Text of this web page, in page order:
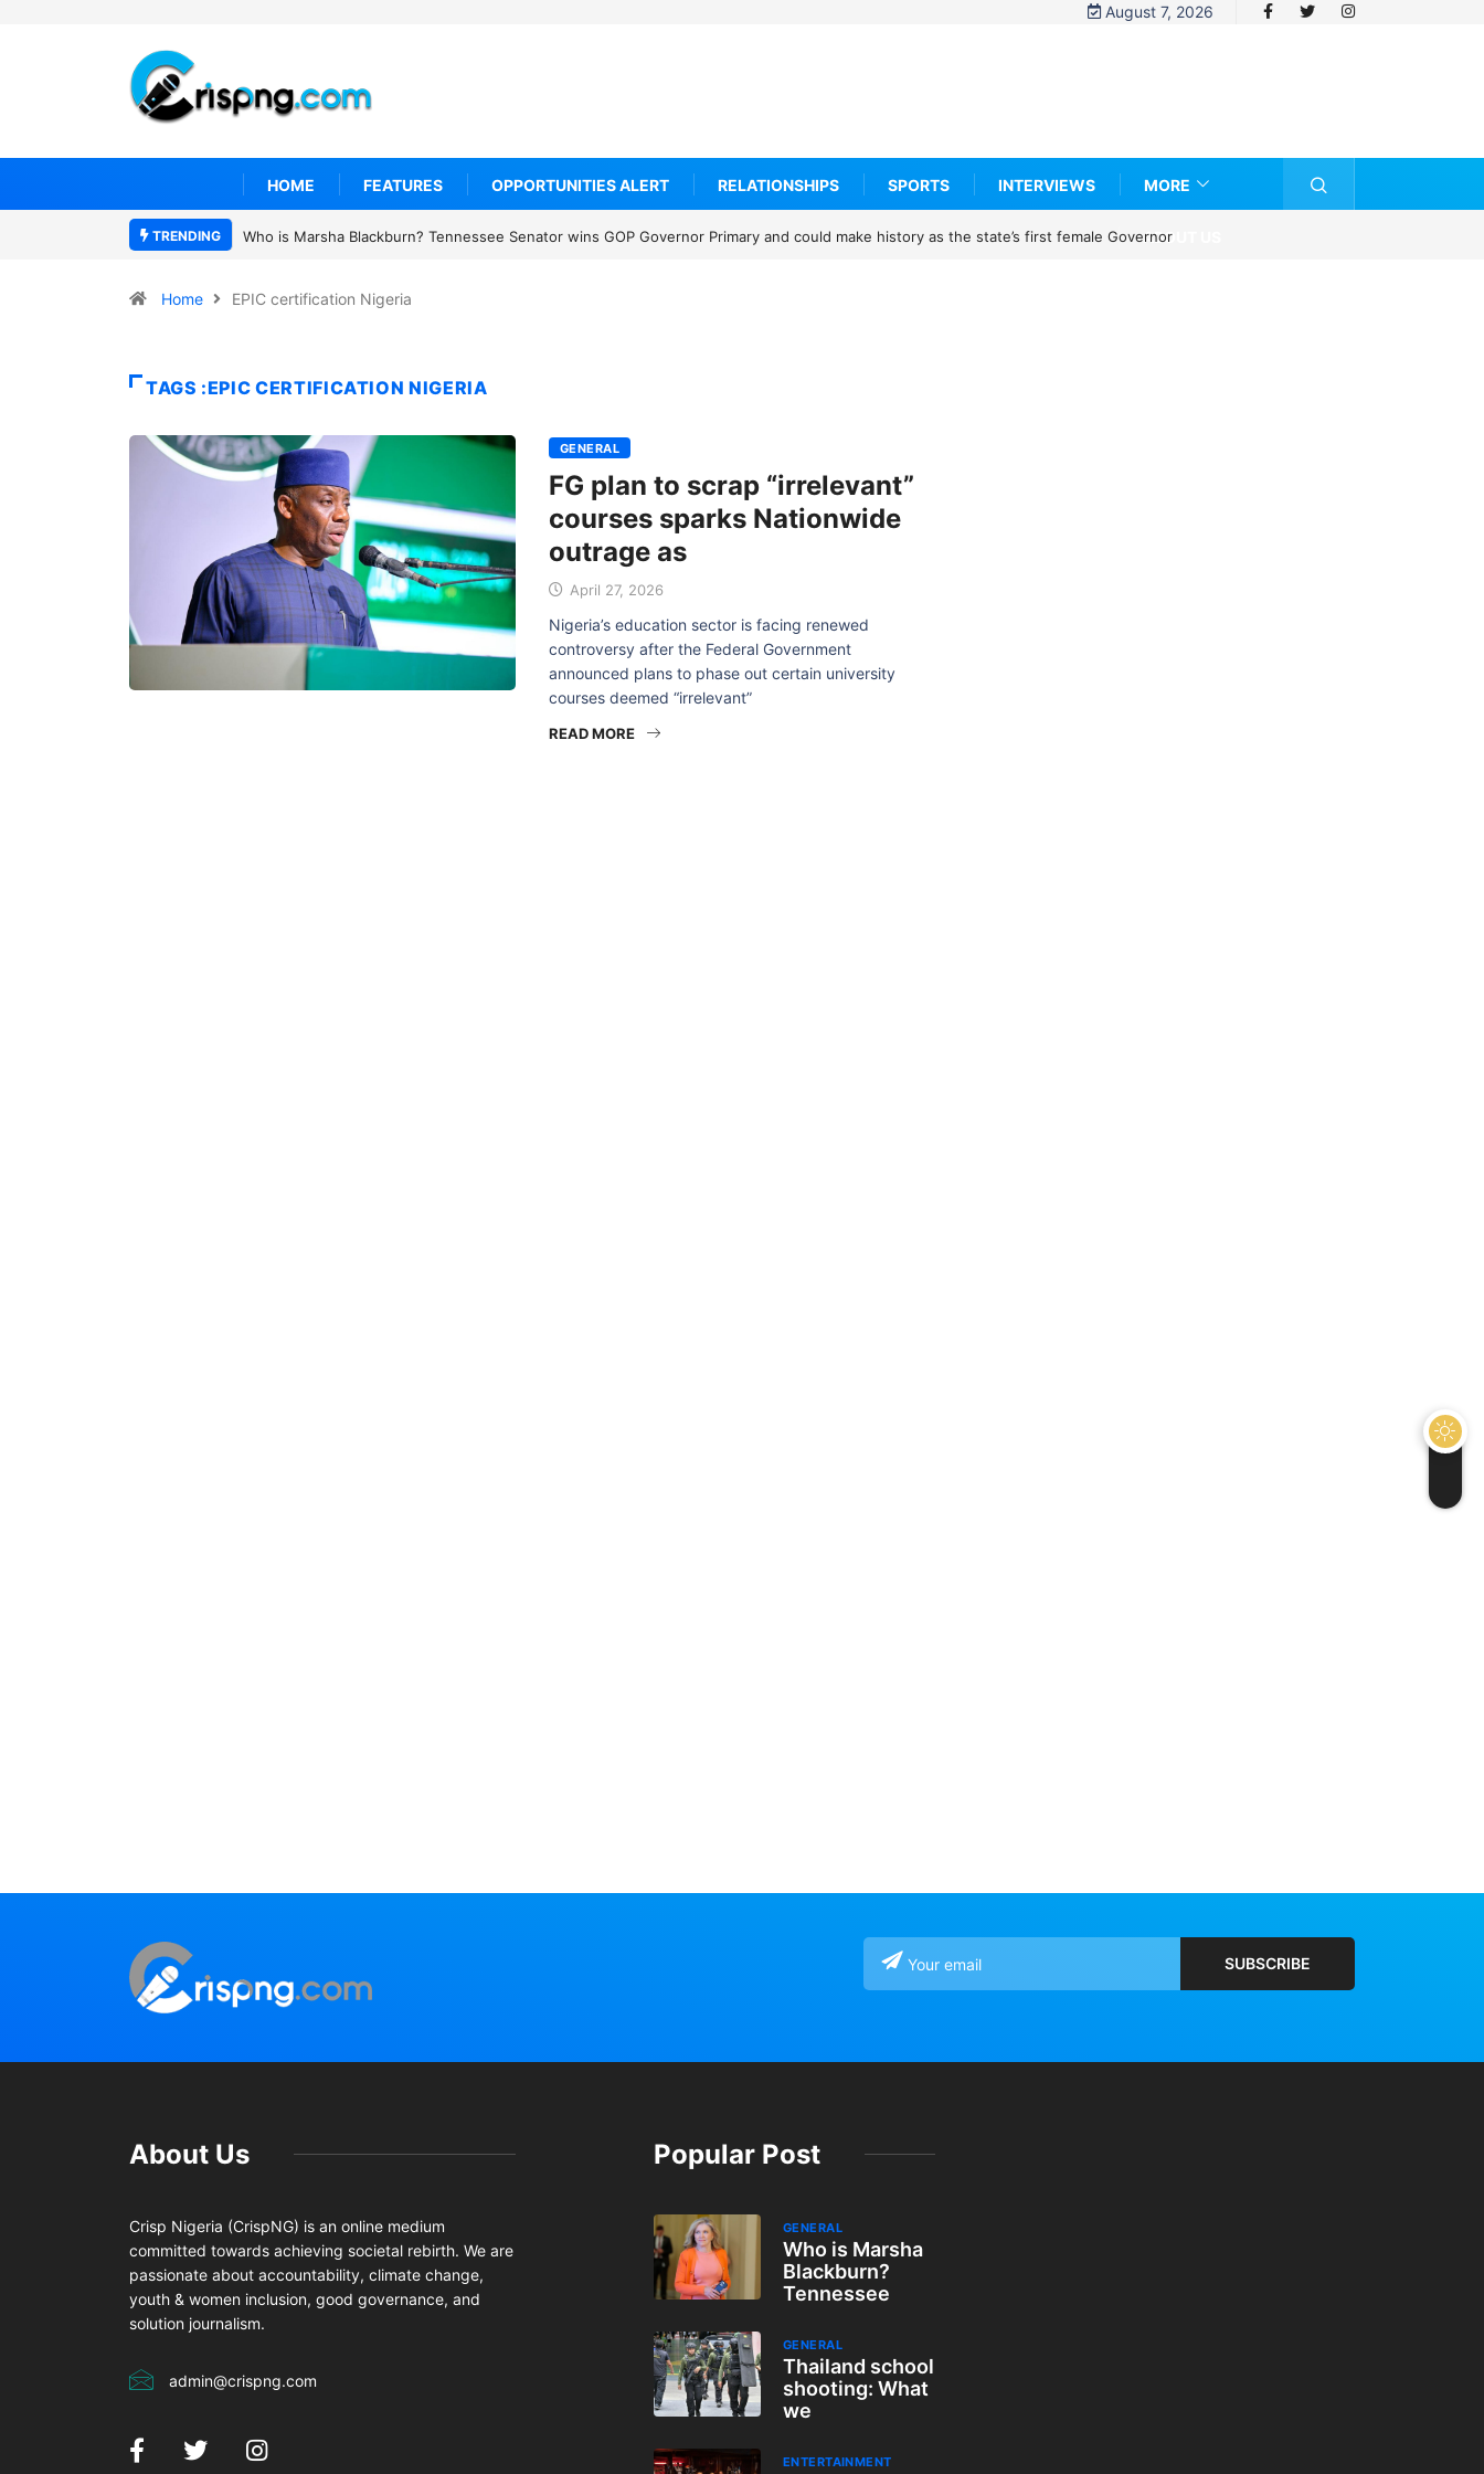
August 7, 2026
HOME FEATURES OPPORTUNITIES ALERT RELATIONSHIPS SPORTS INTERVIEWS MORE
ABOUT US
TRENDING Who is Marsha Blackburn? Tennessee Senator wins GOP Governor Primary and could make history as the state’s first female Governor
Home EPIC certification Nigeria
TAGS :EPIC CERTIFICATION NIGERIA
GENERAL
FG plan to scrap “irrelevant”
courses sparks Nationwide
outrage as
April 27, 2026
Nigeria’s education sector is facing renewed
controversy after the Federal Government
announced plans to phase out certain university
courses deemed “irrelevant”
READ MORE
About Us
Crisp Nigeria (CrispNG) is an online medium
committed towards achieving societal rebirth. We are
passionate about accountability, climate change,
youth & women inclusion, good governance, and
solution journalism.
admin@crispng.com
Popular Post
GENERAL
Who is Marsha
Blackburn?
Tennessee
GENERAL
Thailand school
shooting: What
we
ENTERTAINMENT